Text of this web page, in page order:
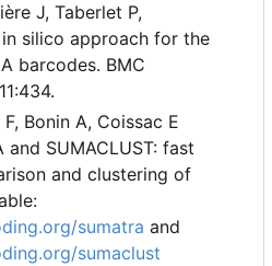
J, Taberlet P,
in silico approach for the
barcodes. BMC
Bonin A, Coissac E
and SUMACLUST: fast
and clustering of
sumatra and
sumaclust